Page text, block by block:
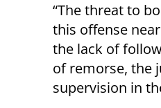
“The threat to
this offense
the lack of
of remorse, the
supervision in